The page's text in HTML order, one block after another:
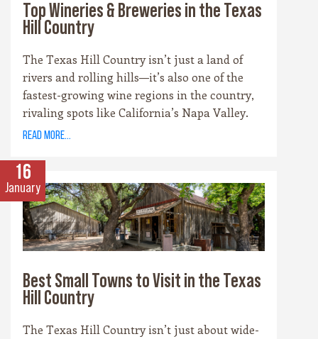
Top Wineries & Breweries in the Texas
Hill Country
The Texas Hill Country isn’t just a land of
rivers and rolling hills—it’s also one of the
fastest-growing wine regions in the country,
rivaling spots like California’s Napa Valley.
With more than 100 wineries scattered across
scene, there’s no shortage of places to sip and
savor. Whether you’re a fan of bold reds, crisp
whites, or hoppy IPAs, the Hill Country offers
something for every palate.
read more...
16
January
Best Small Towns to Visit in the Texas
Hill Country
The Texas Hill Country isn’t just about wide-